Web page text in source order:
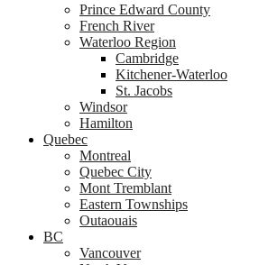
Prince Edward County
French River
Waterloo Region
Cambridge
Kitchener-Waterloo
St. Jacobs
Windsor
Hamilton
Quebec
Montreal
Quebec City
Mont Tremblant
Eastern Townships
Outaouais
BC
Vancouver